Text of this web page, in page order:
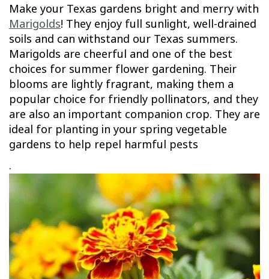
Make your Texas gardens bright and merry with
Marigolds! They enjoy full sunlight, well-drained
soils and can withstand our Texas summers.
Marigolds are cheerful and one of the best
choices for summer flower gardening. Their
blooms are lightly fragrant, making them a
popular choice for friendly pollinators, and they
are also an important companion crop. They are
ideal for planting in your spring vegetable
gardens to help repel harmful pests
.